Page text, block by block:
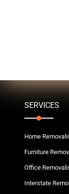
SERVICES
Home
Furniture
Office
Interstate